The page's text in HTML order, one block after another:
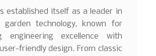
established itself as a leader in
garden technology, known for
engineering excellence with
friendly design. From classic